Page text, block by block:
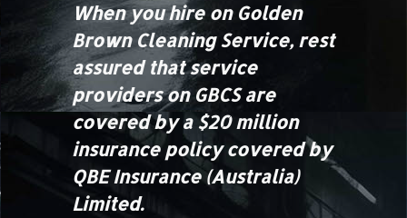
When you hire on Golden
Brown Cleaning Service, rest
assured that service
providers on GBCS are
covered by a $20 million
insurance policy covered by
QBE Insurance (Australia)
Limited.